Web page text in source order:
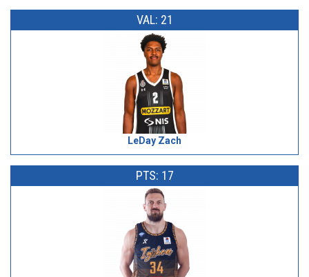
VAL: 21
LeDay Zach
PTS: 17